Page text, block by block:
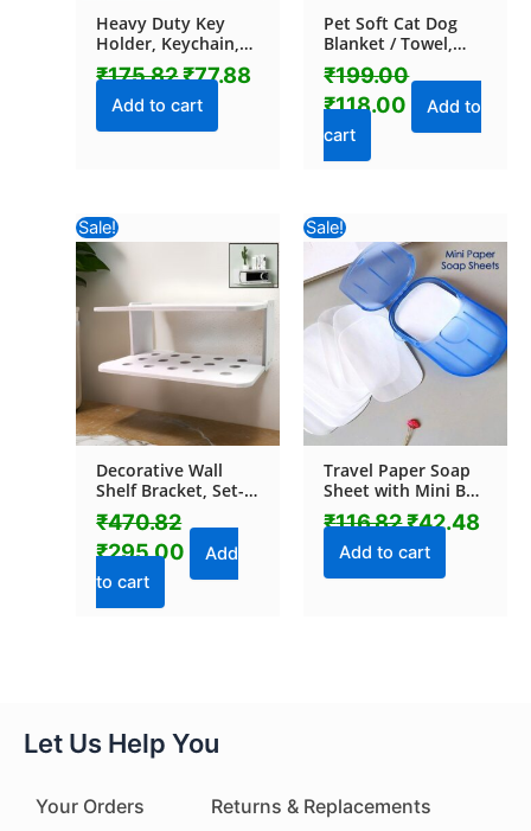
Heavy Duty Key
Holder, Keychain,
Key chain (1 Pc /
Mix Design)
₹175.82₹77.88
Add to cart
Pet Soft Cat Dog
Blanket / Towel,
Warm Sleep Mat
(70×50 Cm / 1 Pc /
Mix Color & Design)
₹199.00
₹118.00
Add to
cart
Sale!
Decorative Wall
Shelf Bracket, Set-
Top Box Rack (1 Pc)
₹470.82
Original
price
was:
₹470.82.
₹295.00
price
₹295.00.
Add
to cart
Sale!
Travel Paper Soap
Sheet with Mini Box
(20 Sheets in a Pack
Approx / Mix Color)
₹116.82
price
was:
₹116.82.
₹42.48
is:
Add to cart
Let Us Help You
Your Orders
Returns & Replacements